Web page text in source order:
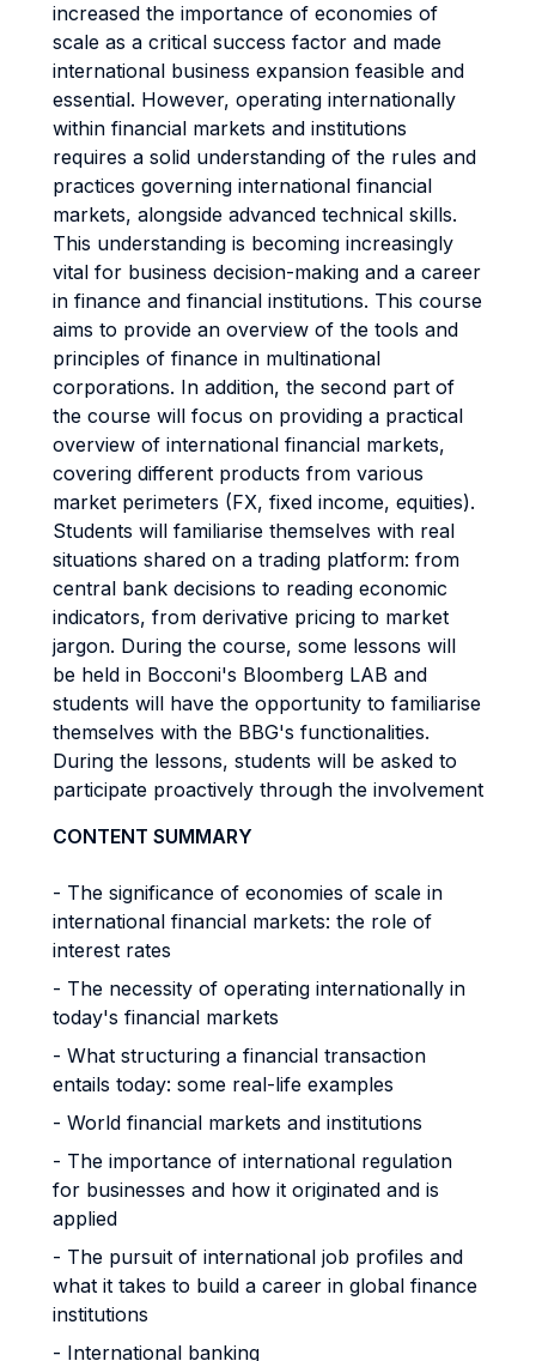
increased the importance of economies of
scale as a critical success factor and made
international business expansion feasible and
essential. However, operating internationally
within financial markets and institutions
requires a solid understanding of the rules and
practices governing international financial
markets, alongside advanced technical skills.
This understanding is becoming increasingly
vital for business decision-making and a career
in finance and financial institutions. This course
aims to provide an overview of the tools and
principles of finance in multinational
corporations. In addition, the second part of
the course will focus on providing a practical
overview of international financial markets,
covering different products from various
market perimeters (FX, fixed income, equities).
Students will familiarise themselves with real
situations shared on a trading platform: from
central bank decisions to reading economic
indicators, from derivative pricing to market
jargon. During the course, some lessons will
be held in Bocconi's Bloomberg LAB and
students will have the opportunity to familiarise
themselves with the BBG's functionalities.
During the lessons, students will be asked to
participate proactively through the involvement
CONTENT SUMMARY
- The significance of economies of scale in
international financial markets: the role of
interest rates
- The necessity of operating internationally in
today's financial markets
- What structuring a financial transaction
entails today: some real-life examples
- World financial markets and institutions
- The importance of international regulation
for businesses and how it originated and is
applied
- The pursuit of international job profiles and
what it takes to build a career in global finance
institutions
- International banking